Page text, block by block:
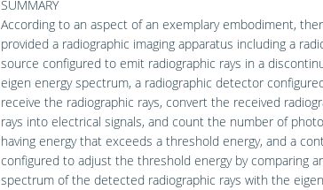
SUMMARY
According to an aspect of an exemplary embodiment,
provided a radiographic imaging apparatus including a
source configured to emit radiographic rays in a
eigen energy spectrum, a radiographic detector
receive the radiographic rays, convert the received
rays into electrical signals, and count the number of
having energy that exceeds a threshold energy, and a
configured to adjust the threshold energy by comparing
spectrum of the detected radiographic rays with the